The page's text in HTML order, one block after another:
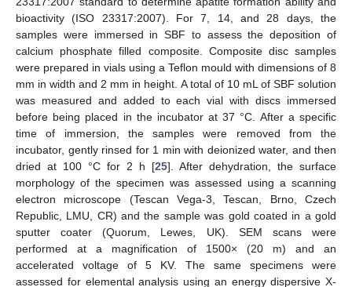
bioactivity (ISO 23317:2007). For 7, 14, and 28 days, the
samples were immersed in SBF to assess the deposition of
calcium phosphate filled composite. Composite disc samples
were prepared in vials using a Teflon mould with dimensions of 8
mm in width and 2 mm in height. A total of 10 mL of SBF solution
was measured and added to each vial with discs immersed
before being placed in the incubator at 37 °C. After a specific
time of immersion, the samples were removed from the
incubator, gently rinsed for 1 min with deionized water, and then
dried at 100 °C for 2 h [25]. After dehydration, the surface
morphology of the specimen was assessed using a scanning
electron microscope (Tescan Vega-3, Tescan, Brno, Czech
Republic, LMU, CR) and the sample was gold coated in a gold
sputter coater (Quorum, Lewes, UK). SEM scans were
performed at a magnification of 1500× (20 m) and an
accelerated voltage of 5 KV. The same specimens were
assessed for elemental analysis using an energy dispersive X-